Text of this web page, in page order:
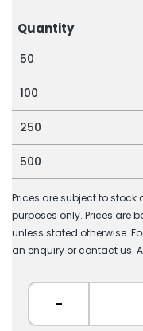
Quantity
50
100
250
500
Prices are subject to
purposes only. Prices are
unless stated otherwise.
an enquiry or contact us.
-